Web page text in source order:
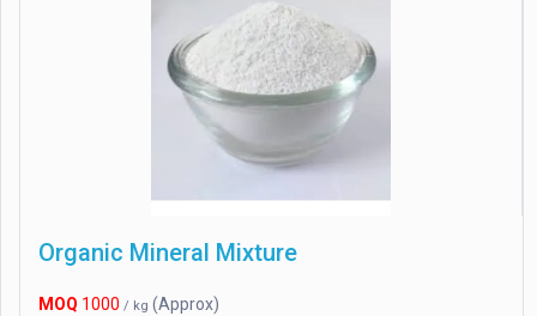
Organic Mineral Mixture
MOQ 1000 / kg (Approx)